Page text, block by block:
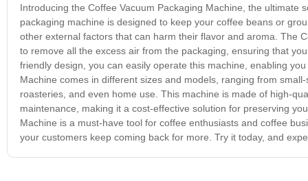
Introducing the Coffee Vacuum Packaging Machine, the
packaging machine is designed to keep your coffee beans or
other external factors that can harm their flavor and aroma. The
to remove all the excess air from the packaging, ensuring that
friendly design, you can easily operate this machine, enabling
Machine comes in different sizes and models, ranging from
roasteries, and even home use. This machine is made of high-
maintenance, making it a cost-effective solution for preserving
Machine is a must-have tool for coffee enthusiasts and coffee
your customers keep coming back for more. Try it today, and